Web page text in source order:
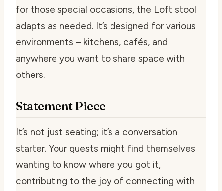
for those special occasions, the Loft stool
adapts as needed. It’s designed for various
environments – kitchens, cafés, and
anywhere you want to share space with
others.
Statement Piece
It’s not just seating; it’s a conversation
starter. Your guests might find themselves
wanting to know where you got it,
contributing to the joy of connecting with